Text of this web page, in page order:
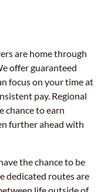
are home through
offer guaranteed
focus on your time at
pay. Regional
chance to earn
further ahead with
the chance to be
dedicated routes are